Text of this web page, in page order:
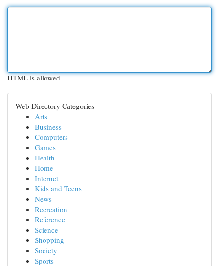
HTML is allowed
Web Directory Categories
Arts
Business
Computers
Games
Health
Home
Internet
Kids and Teens
News
Recreation
Reference
Science
Shopping
Society
Sports